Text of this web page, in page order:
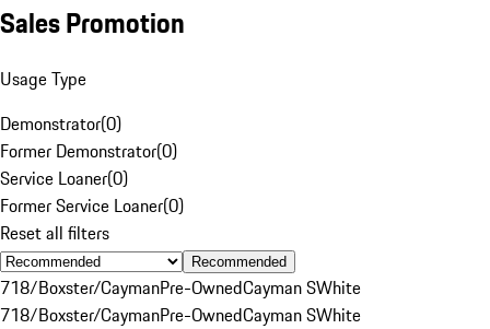
Sales Promotion
Usage Type
Demonstrator(0)
Former Demonstrator(0)
Service Loaner(0)
Former Service Loaner(0)
Reset all filters
Recommended
718/Boxster/CaymanPre-OwnedCayman SWhite
718/Boxster/CaymanPre-OwnedCayman SWhite